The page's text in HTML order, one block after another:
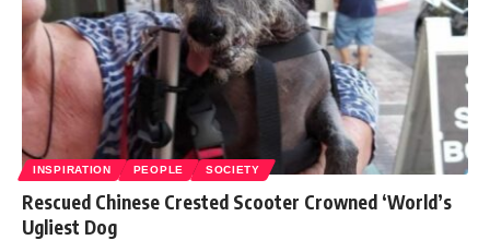
INSPIRATION PEOPLE SOCIETY
Rescued Chinese Crested Scooter Crowned ‘World’s
Ugliest Dog